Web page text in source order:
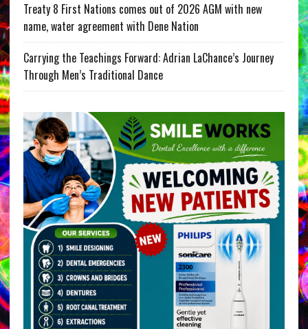
Treaty 8 First Nations comes out of 2026 AGM with new
name, water agreement with Dene Nation
Carrying the Teachings Forward: Adrian LaChance’s Journey
Through Men’s Traditional Dance